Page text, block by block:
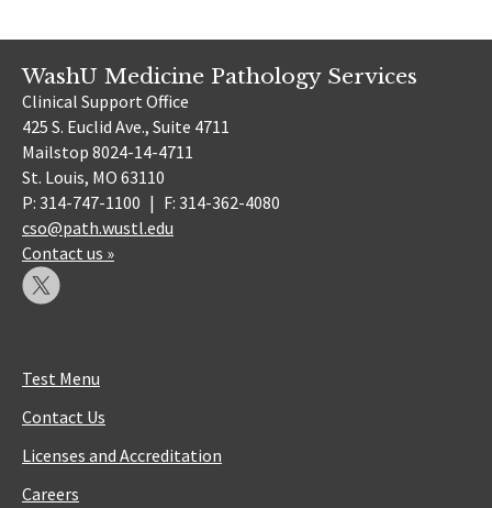
WashU Medicine Pathology Services
Clinical Support Office
425 S. Euclid Ave., Suite 4711
Mailstop 8024-14-4711
St. Louis, MO 63110
P: 314-747-1100 | F: 314-362-4080
cso@path.wustl.edu
Contact us »
Test Menu
Contact Us
Licenses and Accreditation
Careers